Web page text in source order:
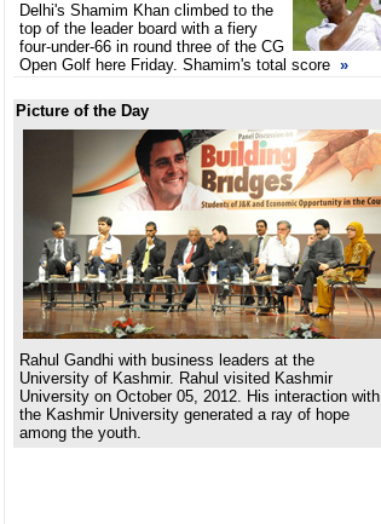
Delhi's Shamim Khan climbed to the
top of the leader board with a fiery
four-under-66 in round three of the CG
Open Golf here Friday. Shamim's total score »
Picture of the Day
Rahul Gandhi with business leaders at the
University of Kashmir. Rahul visited Kashmir
University on October 05, 2012. His interaction with
the Kashmir University generated a ray of hope
among the youth.